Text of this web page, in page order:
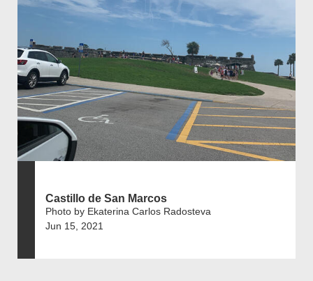
Castillo de San Marcos
Photo by Ekaterina Carlos Radosteva
Jun 15, 2021